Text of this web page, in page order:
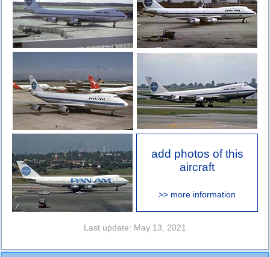
add photos of this
aircraft
>> more information
Last update: May 13, 2021